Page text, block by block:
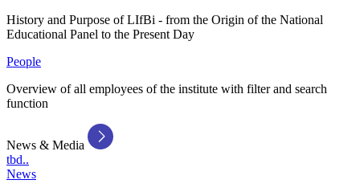
History and Purpose of LIfBi - from the Origin of the National
Educational Panel to the Present Day
People
Overview of all employees of the institute with filter and search
function
News & Media
tbd..
News